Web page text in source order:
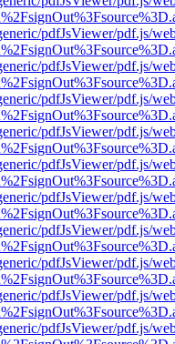
pdfJsViewer/pdf.js/
pdfJsViewer/pdf.js/
pdfJsViewer/pdf.js/
pdfJsViewer/pdf.js/
pdfJsViewer/pdf.js/
pdfJsViewer/pdf.js/
pdfJsViewer/pdf.js/
pdfJsViewer/pdf.js/
pdfJsViewer/pdf.js/
pdfJsViewer/pdf.js/